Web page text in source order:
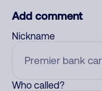
Add comment
Nickname
Who called?